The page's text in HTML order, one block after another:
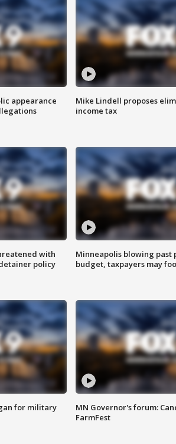
appearance
Mike Lindell proposes
income tax
with
policy
Minneapolis blowing past
budget, taxpayers may
for military
MN Governor's forum:
FarmFest